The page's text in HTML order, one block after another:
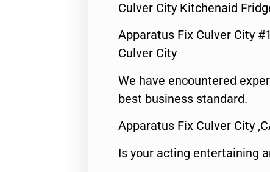
Culver City Kitchenaid
Apparatus Fix Culver City
Culver City
We have encountered
best business standard.
Apparatus Fix Culver City
Is your acting entertaining